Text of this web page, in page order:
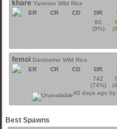
khare Yavinian Wild Rice
ER
CR CD DR
90
(9%)
femoi Dantooine Wild Rice
ER
CR CD DR
742
(74%)
40 days ago by
Best Spawns